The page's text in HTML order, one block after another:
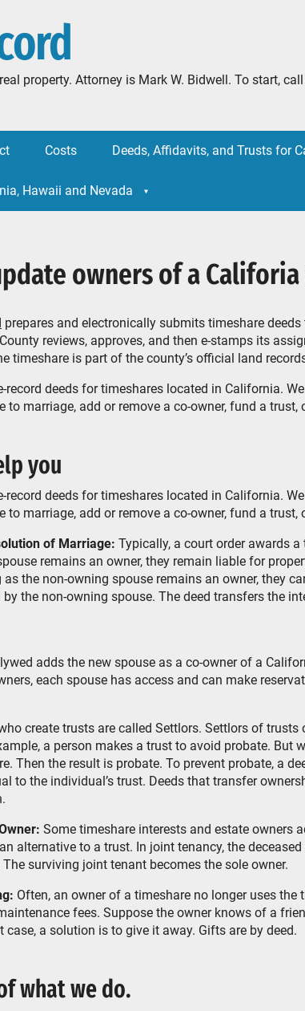
property. Attorney is Mark W. Bidwell. To start,
Costs Deeds, Affidavits, and Trusts for
Hawaii and Nevada
owners of a
prepares and electronically submits timeshare
reviews, approves, and then e-stamps its
timeshare is part of the county’s official land
record deeds for timeshares located in California.
to marriage, add or remove a co-owner, fund a
you
record deeds for timeshares located in California.
to marriage, add or remove a co-owner, fund a
of Marriage: Typically, a court order awards
remains an owner, they remain liable for
as the non-owning spouse remains an owner, they
by the non-owning spouse. The deed transfers the
adds the new spouse as a co-owner of a
each spouse has access and can make
create trusts are called Settlors. Settlors of
a person makes a trust to avoid probate. But
Then the result is probate. To prevent probate, a
to the individual’s trust. Deeds that transfer
Some timeshare interests and estate owners
alternative to a trust. In joint tenancy, the deceased
surviving joint tenant becomes the sole owner.
Often, an owner of a timeshare no longer uses the
fees. Suppose the owner knows of a
case, a solution is to give it away. Gifts are by deed.
what we do.